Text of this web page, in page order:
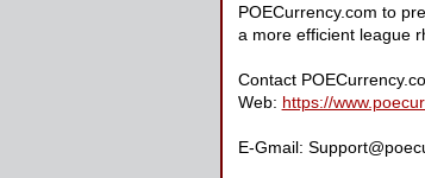
POECurrency.com to
a more efficient league
Contact
Web: https://
E-Gmail: